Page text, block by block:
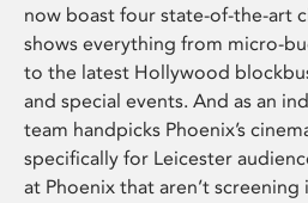
now boast four state-of-the-art
shows everything from micro-
to the latest Hollywood
and special events. And as an
team handpicks Phoenix’s
specifically for Leicester
at Phoenix that aren’t screening